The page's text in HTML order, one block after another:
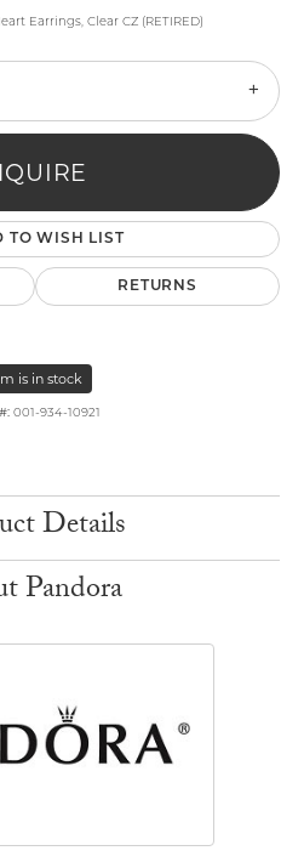
Earrings, Clear CZ (RETIRED)
TO WISH LIST
RETURNS
is in stock
001-934-10921
Details
Pandora